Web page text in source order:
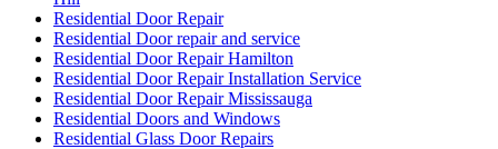
Residential Door Repair
Residential Door repair and service
Residential Door Repair Hamilton
Residential Door Repair Installation Service
Residential Door Repair Mississauga
Residential Doors and Windows
Residential Glass Door Repairs